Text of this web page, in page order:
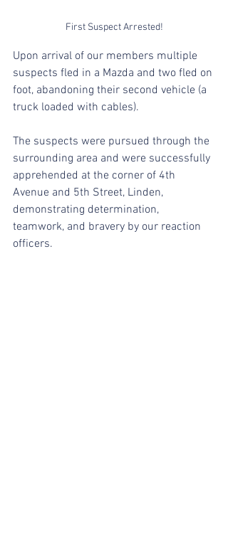
First Suspect Arrested!
Upon arrival of our members multiple
suspects fled in a Mazda and two fled on
foot, abandoning their second vehicle (a
truck loaded with cables).
The suspects were pursued through the
surrounding area and were successfully
apprehended at the corner of 4th
Avenue and 5th Street, Linden,
demonstrating determination,
teamwork, and bravery by our reaction
officers.